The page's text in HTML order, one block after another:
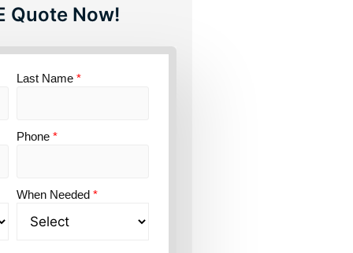
Quote Now!
Last Name *
Phone *
When Needed *